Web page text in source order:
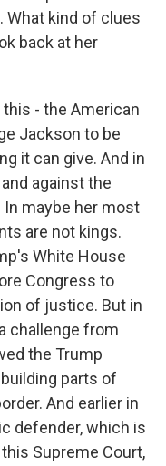
What kind of clues
back at her
- the American
Jackson to be
it can give. And in
against the
maybe her most
are not kings.
White House
Congress to
of justice. But in
challenge from
the Trump
parts of
And earlier in
defender, which is
Supreme Court,